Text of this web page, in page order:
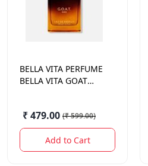
BELLA VITA PERFUME
BELLA VITA GOAT
₹ 479.00 (₹ 599.00)
Add to Cart